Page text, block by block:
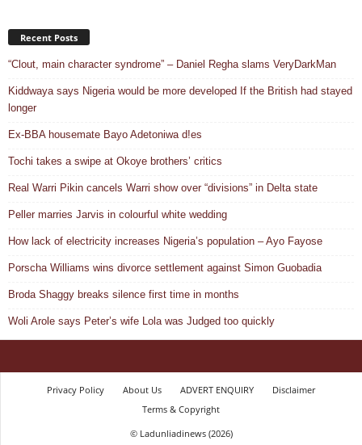
Recent Posts
“Clout, main character syndrome” – Daniel Regha slams VeryDarkMan
Kiddwaya says Nigeria would be more developed If the British had stayed
longer
Ex-BBA housemate Bayo Adetoniwa d!es
Tochi takes a swipe at Okoye brothers’ critics
Real Warri Pikin cancels Warri show over “divisions” in Delta state
Peller marries Jarvis in colourful white wedding
How lack of electricity increases Nigeria’s population – Ayo Fayose
Porscha Williams wins divorce settlement against Simon Guobadia
Broda Shaggy breaks silence first time in months
Woli Arole says Peter’s wife Lola was Judged too quickly
Privacy Policy About Us ADVERT ENQUIRY
Disclaimer
Terms & Copyright
© Ladunliadinews (2026)